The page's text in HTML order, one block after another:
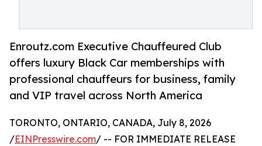
Enroutz.com Executive Chauffeured Club
offers luxury Black Car memberships with
professional chauffeurs for business, family
and VIP travel across North America
TORONTO, ONTARIO, CANADA, July 8, 2026
/EINPresswire.com/ -- FOR IMMEDIATE RELEASE